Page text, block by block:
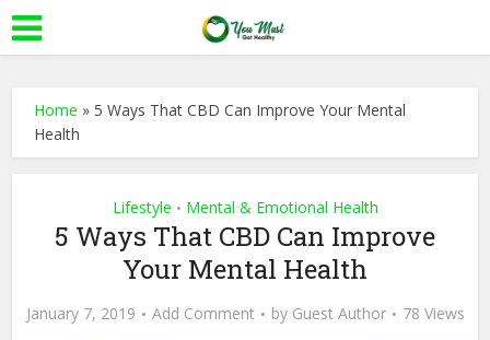
Home » 5 Ways That CBD Can Improve Your Mental
Health
Lifestyle • Mental & Emotional Health
5 Ways That CBD Can Improve
Your Mental Health
January 7, 2019 Add Comment by Guest Author 78 Views